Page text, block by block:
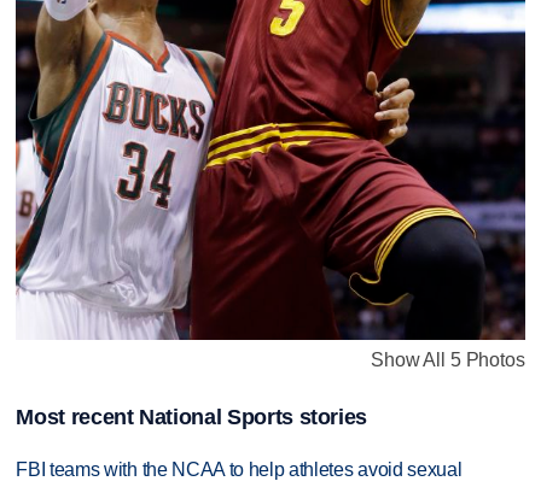
Show All 5 Photos
Most recent National Sports stories
FBI teams with the NCAA to help athletes avoid sexual